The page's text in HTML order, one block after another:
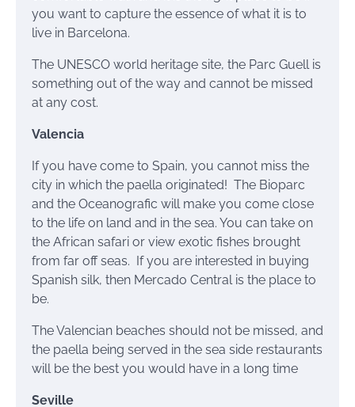
you want to capture the essence of what it is to
live in Barcelona.
The UNESCO world heritage site, the Parc Guell is
something out of the way and cannot be missed
at any cost.
Valencia
If you have come to Spain, you cannot miss the
city in which the paella originated! The Bioparc
and the Oceanografic will make you come close
to the life on land and in the sea. You can take on
the African safari or view exotic fishes brought
from far off seas. If you are interested in buying
Spanish silk, then Mercado Central is the place to
be.
The Valencian beaches should not be missed, and
the paella being served in the sea side restaurants
will be the best you would have in a long time
Seville